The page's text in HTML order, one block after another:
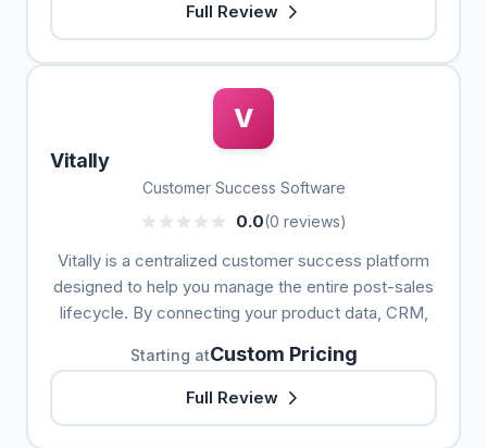
Full Review
V
Vitally
Customer Success Software
0.0(0 reviews)
Vitally is a centralized customer success platform
designed to help you manage the entire post-sales
lifecycle. By connecting your product data, CRM,
Starting atCustom Pricing
Full Review